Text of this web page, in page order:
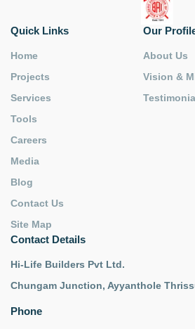
Quick Links
Home
Projects
Services
Tools
Careers
Media
Blog
Contact Us
Site Map
Our
About Us
Vision &
Contact Details
Hi-Life Builders Pvt Ltd.
Chungam Junction, Ayyanthole
Phone